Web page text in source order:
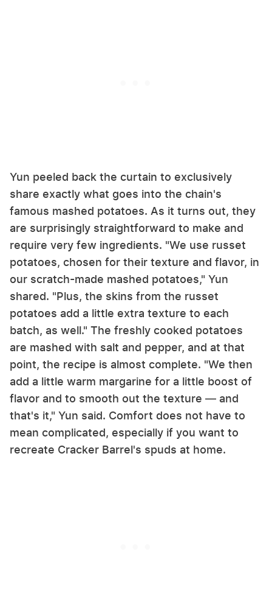
Yun peeled back the curtain to exclusively
share exactly what goes into the chain's
famous mashed potatoes. As it turns out, they
are surprisingly straightforward to make and
require very few ingredients. "We use russet
potatoes, chosen for their texture and flavor, in
our scratch-made mashed potatoes," Yun
shared. "Plus, the skins from the russet
potatoes add a little extra texture to each
batch, as well." The freshly cooked potatoes
are mashed with salt and pepper, and at that
point, the recipe is almost complete. "We then
add a little warm margarine for a little boost of
flavor and to smooth out the texture — and
that's it," Yun said. Comfort does not have to
mean complicated, especially if you want to
recreate Cracker Barrel's spuds at home.